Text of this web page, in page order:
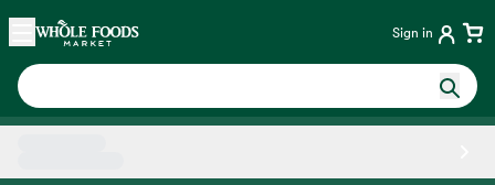
Skip main navigation
Home Sign in